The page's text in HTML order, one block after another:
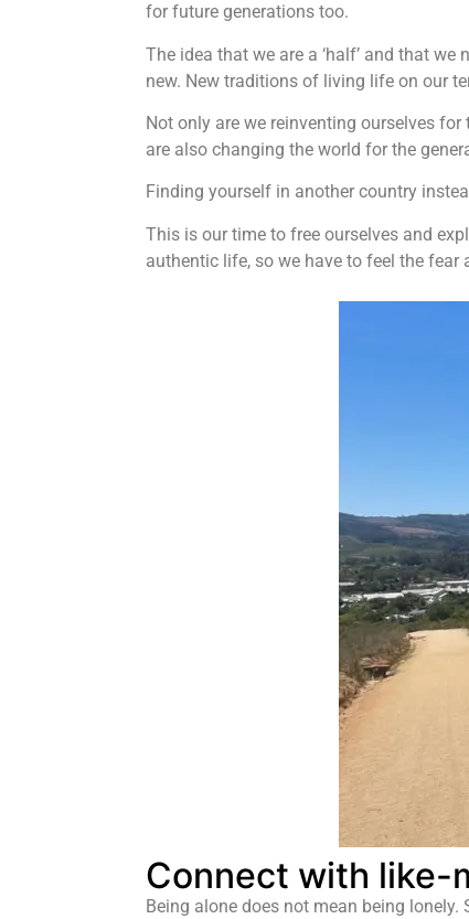
for future generations too.
The idea that we are a ‘half’ and that
new. New traditions of living life on our
Not only are we reinventing ourselves
are also changing the world for the
Finding yourself in another country
This is our time to free ourselves and
authentic life, so we have to feel the fear
Connect with like-
Being alone does not mean being